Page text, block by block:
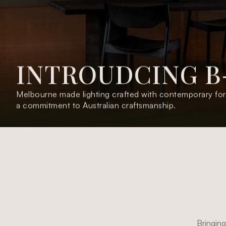
INTROUDCING B
Melbourne made lighting crafted with contemporary
a commitment to Australian craftsmanship.
WELCOMEAPL O
Welcoming Aplos - Australian made, crafted design.